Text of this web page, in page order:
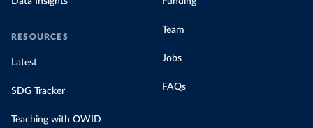
RESOURCES
Latest
SDG Tracker
Teaching with OWID
Team
Jobs
FAQs